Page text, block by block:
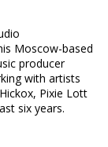
Moscow-based
producer
with artists
Pixie Lott
six years.